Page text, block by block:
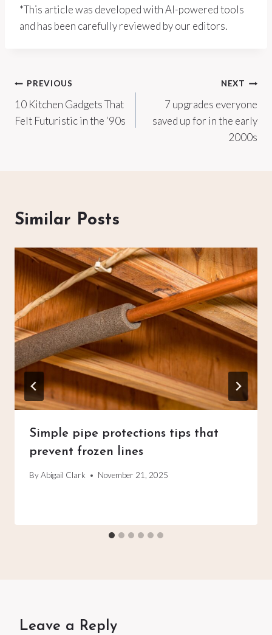
*This article was developed with AI-powered tools
and has been carefully reviewed by our editors.
Post
navigation
PREVIOUS
10 Kitchen Gadgets That
Felt Futuristic in the ‘90s
NEXT
7 upgrades everyone
saved up for in the early
2000s
Similar Posts
Simple pipe protections tips that
prevent frozen lines
ByAbigail Clark November 21, 2025
Leave a Reply